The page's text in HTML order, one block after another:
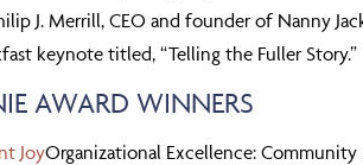
J. Merrill, CEO and founder of Nanny
keynote titled, “Telling the Fuller Story.”
AWARD WINNERS
JoyOrganizational Excellence: Community